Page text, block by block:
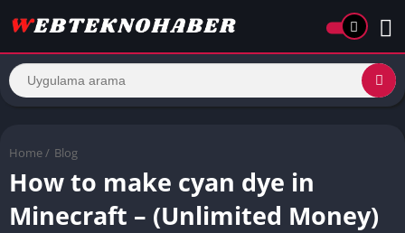
Home / Blog
How to make cyan dye in
Minecraft – (Unlimited Money)